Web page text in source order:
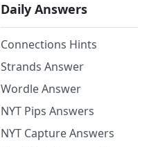
Daily Answers
Connections Hints
Strands Answer
Wordle Answer
NYT Pips Answers
NYT Capture Answers